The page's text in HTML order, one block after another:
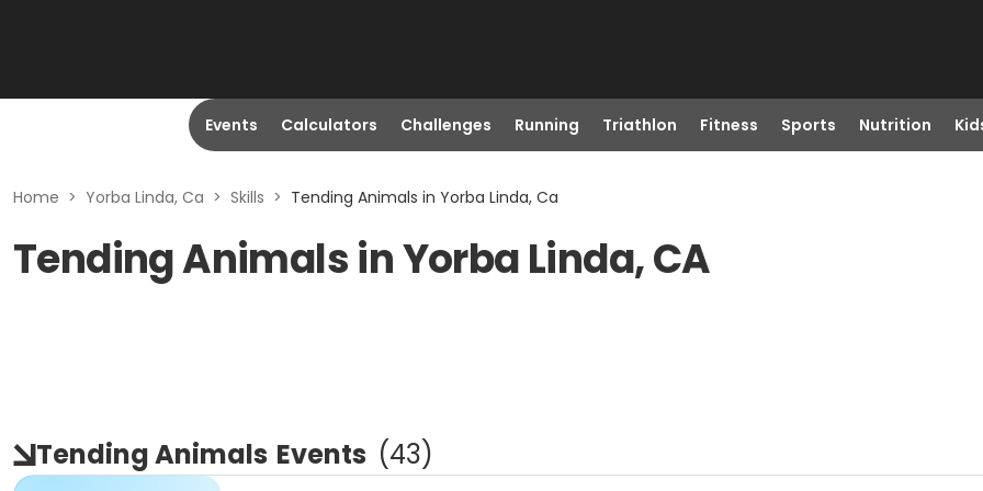
Events Calculators Challenges Running Triathlon Fitness Sports Nutrition
Home > Yorba Linda, Ca > Skills > Tending Animals in Yorba Linda, Ca
Tending Animals in Yorba Linda, CA
Tending Animals Events (43)